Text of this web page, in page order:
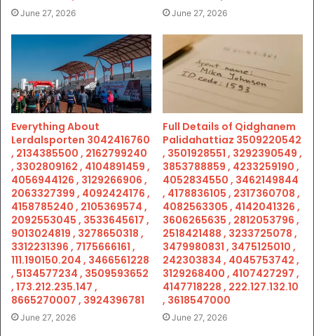
June 27, 2026 June 27, 2026
Everything About
Lerdalsporten 3042416760
, 2134385500 , 2162799240
, 3302809162 , 4104891459 ,
4056944126 , 3129266906 ,
2063327399 , 4092424176 ,
4158785240 , 2105369574 ,
2092553045 , 3533645617 ,
9013024819 , 3278650318 ,
3312231396 , 7175666161 ,
111.190150.204 , 3466561228
, 5134577234 , 3509593652
, 173.212.235.147 ,
8665270007 , 3924396781
June 27, 2026
Full Details of Qidghanem
Palidahattiaz 3509220542
, 3501928551 , 3292390549 ,
3853788859 , 4233259190 ,
4052834550 , 3462149844
, 4178836105 , 2317360708 ,
4082563305 , 4142041326 ,
3606265635 , 2812053796 ,
2518421488 , 3233725078 ,
3479980831 , 3475125010 ,
242303834 , 4045753742 ,
3129268400 , 4107427297 ,
4147718228 , 222.127.132.10
, 3618547000
June 27, 2026